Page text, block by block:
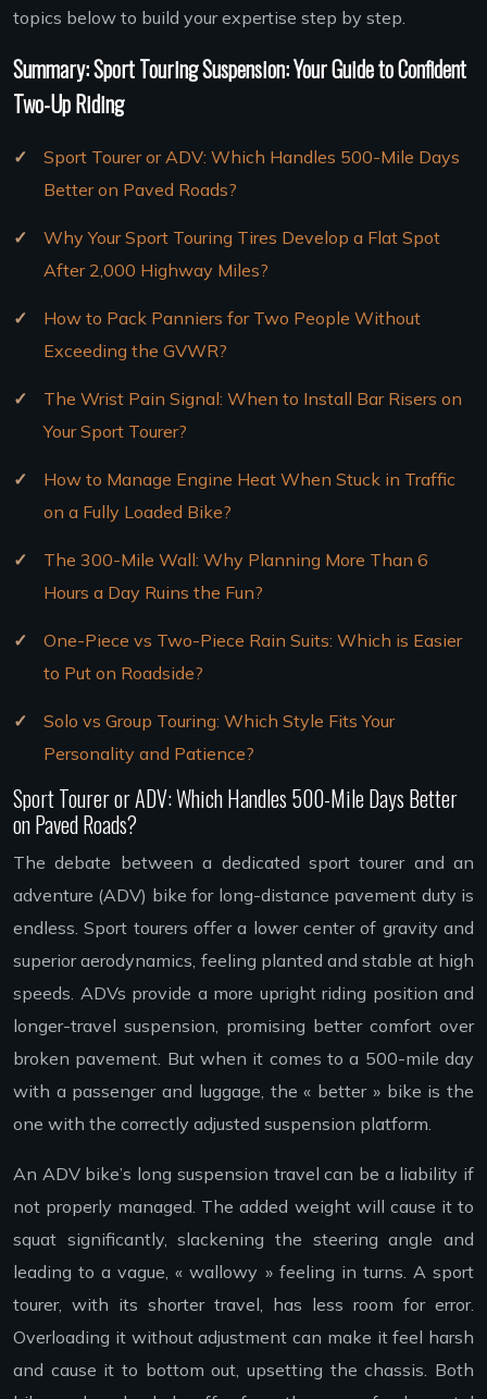
topics below to build your expertise step by step.
Summary: Sport Touring Suspension: Your Guide to Confident
Two-Up Riding
Sport Tourer or ADV: Which Handles 500-Mile Days
Better on Paved Roads?
Why Your Sport Touring Tires Develop a Flat Spot
After 2,000 Highway Miles?
How to Pack Panniers for Two People Without
Exceeding the GVWR?
The Wrist Pain Signal: When to Install Bar Risers on
Your Sport Tourer?
How to Manage Engine Heat When Stuck in Traffic
on a Fully Loaded Bike?
The 300-Mile Wall: Why Planning More Than 6
Hours a Day Ruins the Fun?
One-Piece vs Two-Piece Rain Suits: Which is Easier
to Put on Roadside?
Solo vs Group Touring: Which Style Fits Your
Personality and Patience?
Sport Tourer or ADV: Which Handles 500-Mile Days Better
on Paved Roads?
The debate between a dedicated sport tourer and an
adventure (ADV) bike for long-distance pavement duty is
endless. Sport tourers offer a lower center of gravity and
superior aerodynamics, feeling planted and stable at high
speeds. ADVs provide a more upright riding position and
longer-travel suspension, promising better comfort over
broken pavement. But when it comes to a 500-mile day
with a passenger and luggage, the « better » bike is the
one with the correctly adjusted suspension platform.
An ADV bike’s long suspension travel can be a liability if
not properly managed. The added weight will cause it to
squat significantly, slackening the steering angle and
leading to a vague, « wallowy » feeling in turns. A sport
tourer, with its shorter travel, has less room for error.
Overloading it without adjustment can make it feel harsh
and cause it to bottom out, upsetting the chassis. Both